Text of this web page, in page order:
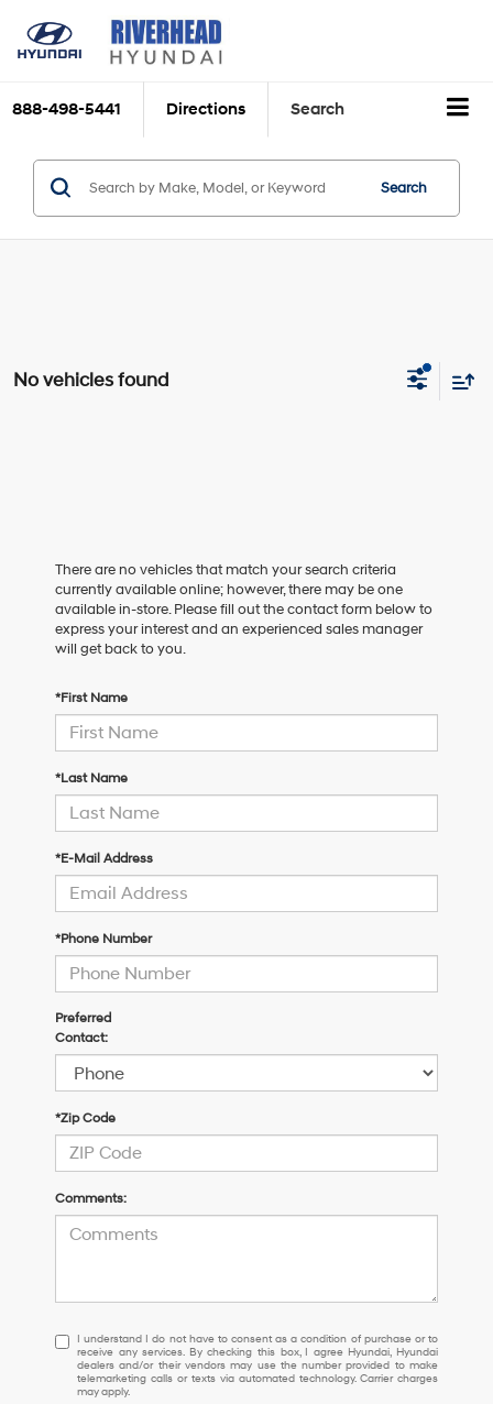
888-498-5441 Directions Search
Search
No vehicles found
There are no vehicles that match your search criteria
currently available online; however, there may be one
available in-store. Please fill out the contact form below to
express your interest and an experienced sales manager
will get back to you.
*First Name
*Last Name
*E-Mail Address
*Phone Number
Preferred
Contact:
*Zip Code
Comments:
I
understand
I
do
I understand I do not have to consent as a condition of purchase or to
receive any services. By checking this box, I agree Hyundai, Hyundai
dealers and/or their vendors may use the number provided to make
telemarketing calls or texts via automated technology. Carrier charges
may apply.